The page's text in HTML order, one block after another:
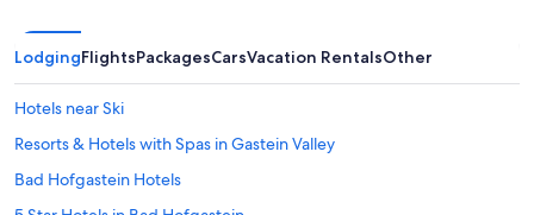
LodgingFlightsPackagesCarsVacation RentalsOther
Hotels near Ski
Resorts & Hotels with Spas in Gastein Valley
Bad Hofgastein Hotels